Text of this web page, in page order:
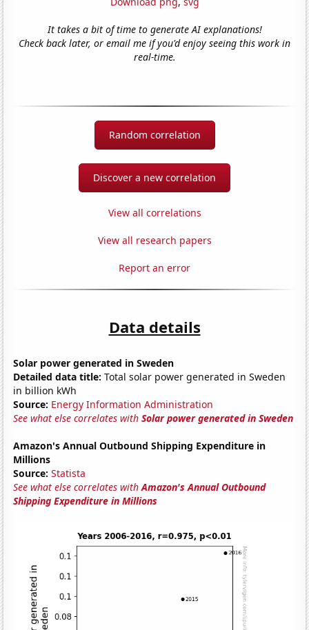
It takes a bit of time to generate AI explanations!
Check back later, or email me if you'd enjoy seeing this work in
real-time.
Random correlation
Discover a new correlation
View all correlations
View all research papers
Report an error
Data details
Solar power generated in Sweden
Detailed data title: Total solar power generated in Sweden
in billion kWh
Source: Energy Information Administration
See what else correlates withSolar power generated in Sweden
Amazon's Annual Outbound Shipping Expenditure in
Millions
Source: Statista
See what else correlates withAmazon's Annual Outbound
Shipping Expenditure in Millions